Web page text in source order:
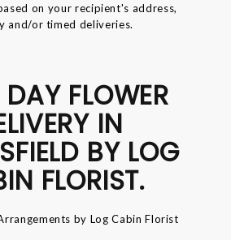
on your recipient's address,
and/or timed deliveries.
FLOWER
IN
BY LOG
FLORIST.
by Log Cabin Florist